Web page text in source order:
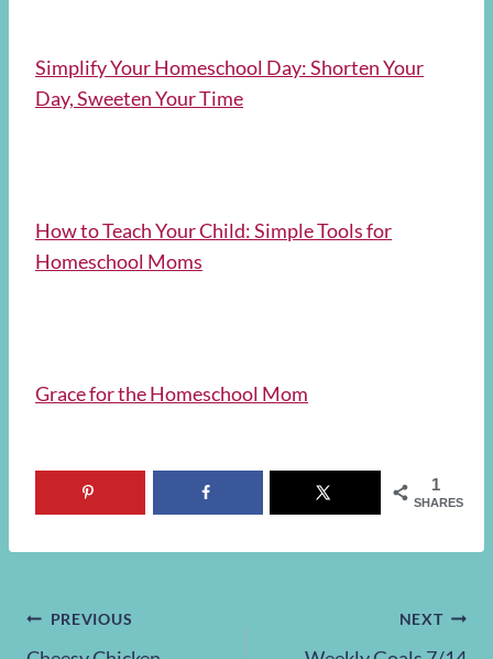
Simplify Your Homeschool Day: Shorten Your
Day, Sweeten Your Time
How to Teach Your Child: Simple Tools for
Homeschool Moms
Grace for the Homeschool Mom
1
SHARES
Post
PREVIOUS NEXT